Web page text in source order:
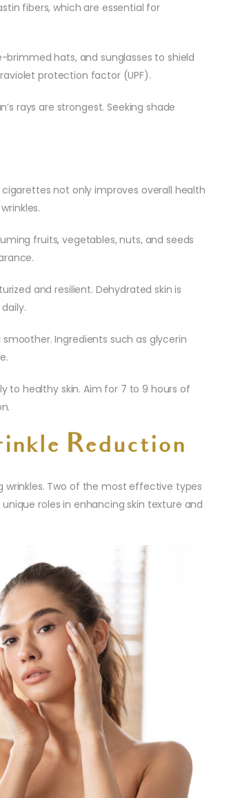
fibers, which are essential for
hats, and sunglasses to shield
protection factor (UPF).
rays are strongest. Seeking shade
not only improves overall health
fruits, vegetables, nuts, and seeds
and resilient. Dehydrated skin is
Ingredients such as glycerin
to healthy skin. Aim for 7 to 9 hours of
Reduction
Two of the most effective types
roles in enhancing skin texture and